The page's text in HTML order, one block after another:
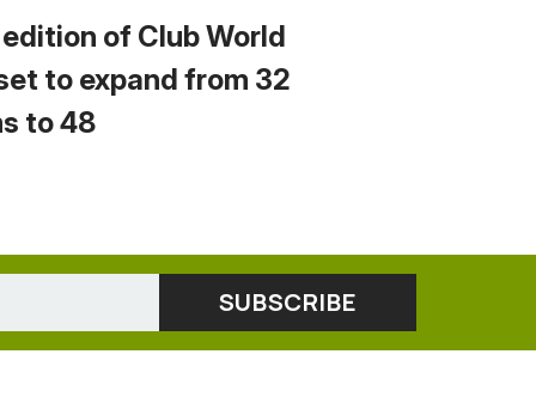
of Club World
to expand from 32
to 48